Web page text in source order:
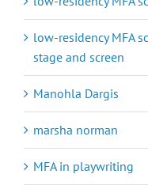
low-residency MFA
stage and screen
Manohla Dargis
marsha norman
MFA in playwriting